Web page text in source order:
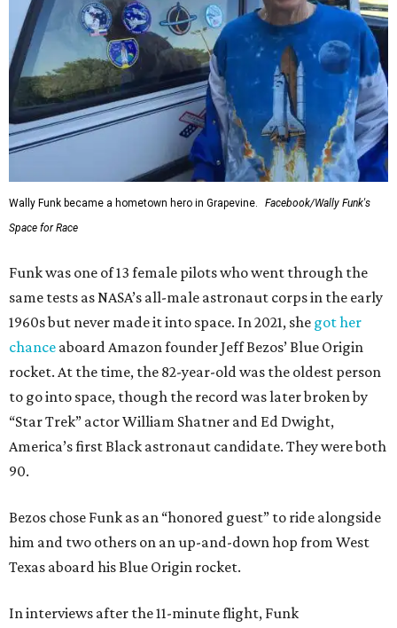
Wally Funk became a hometown hero in Grapevine.
Facebook/Wally Funk's
Space for Race
Funk was one of 13 female pilots who went through the
same tests as NASA’s all-male astronaut corps in the early
1960s but never made it into space. In 2021, she got her
chance aboard Amazon founder Jeff Bezos’ Blue Origin
rocket. At the time, the 82-year-old was the oldest person
to go into space, though the record was later broken by
“Star Trek” actor William Shatner and Ed Dwight,
America’s first Black astronaut candidate. They were both
90.
Bezos chose Funk as an “honored guest” to ride alongside
him and two others on an up-and-down hop from West
Texas aboard his Blue Origin rocket.
In interviews after the 11-minute flight, Funk